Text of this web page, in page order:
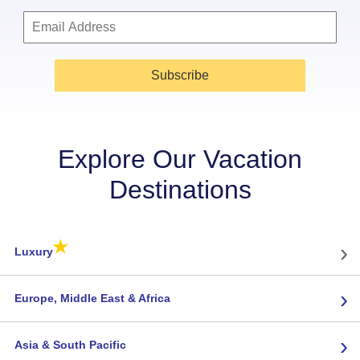
Subscribe
Explore Our Vacation
Destinations
Luxury★ ›
Europe, Middle East & Africa ›
Asia & South Pacific ›